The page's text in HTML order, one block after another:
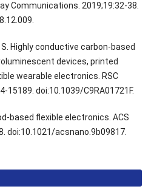
Communications. 2019;19:32-38.
S. Highly conductive carbon-based
devices, printed
wearable electronics. RSC
15189. doi:10.1039/C9RA01721F.
based flexible electronics. ACS
doi:10.1021/acsnano.9b09817.